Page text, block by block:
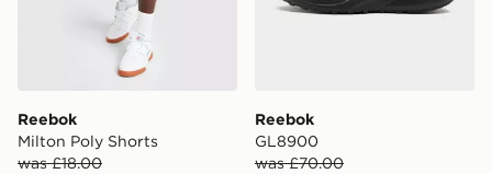
Reebok
Milton Poly Shorts
was £18.00
Reebok
GL8900
was £70.00